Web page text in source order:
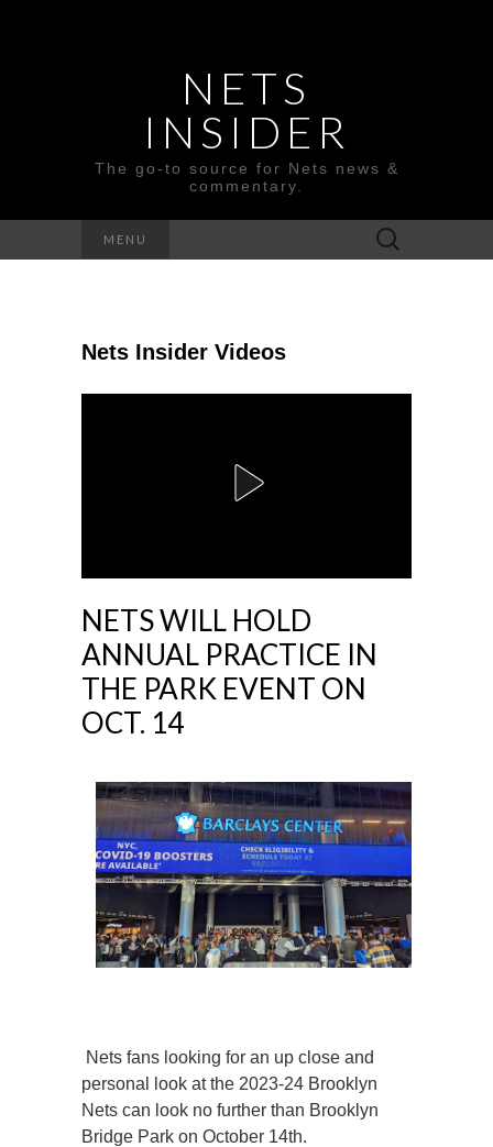
NETS
INSIDER
The go-to source for Nets news &
commentary.
MENU
Search
for:
Nets Insider Videos
NETS WILL HOLD
ANNUAL PRACTICE IN
THE PARK EVENT ON
OCT. 14
Nets fans looking for an up close and
personal look at the 2023-24 Brooklyn
Nets can look no further than Brooklyn
Bridge Park on October 14th.